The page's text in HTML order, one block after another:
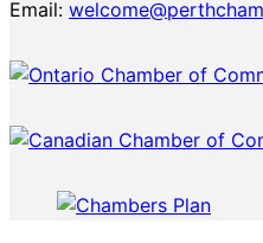
Email: